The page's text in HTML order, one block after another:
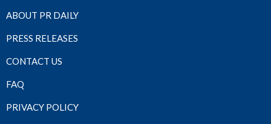
ABOUT PR DAILY
PRESS RELEASES
CONTACT US
FAQ
PRIVACY POLICY